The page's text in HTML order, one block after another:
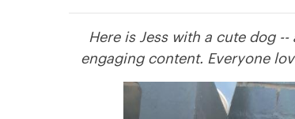
Here is Jess with a cute dog
engaging content. Everyone